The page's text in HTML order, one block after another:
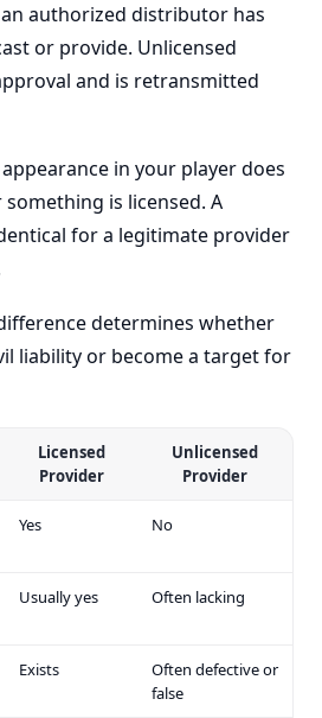
authorized distributor has
or provide. Unlicensed
and is retransmitted
in your player does
is licensed. A
for a legitimate provider
determines whether
liability or become a target for
Licensed
Provider
Unlicensed
Provider
Yes No
Usually yes Often lacking
Exists
Often defective or
false